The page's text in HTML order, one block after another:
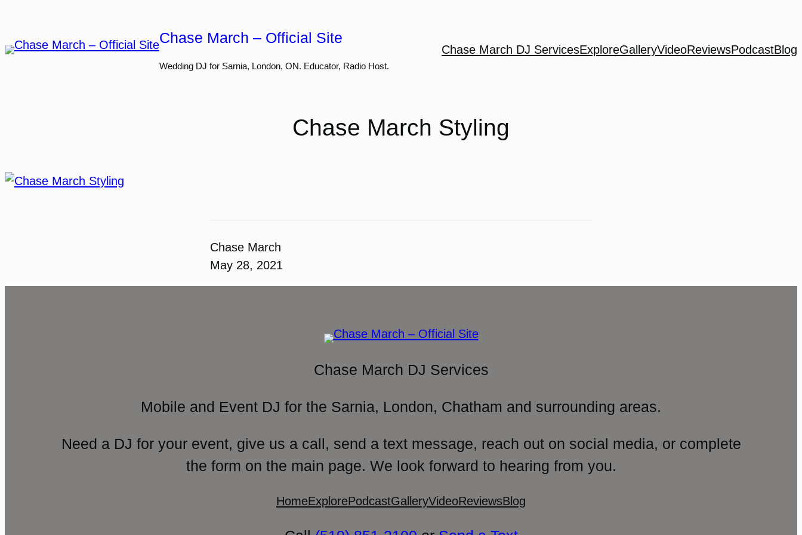
content
Chase March – Official Site
Wedding DJ for Sarnia, London, ON. Educator, Radio Host.
Chase March DJ ServicesExploreGalleryVideoReviewsPodcastBlog
Chase March Styling
Chase March
May 28, 2021
Chase March DJ Services
Mobile and Event DJ for the Sarnia, London, Chatham and surrounding areas.
Need a DJ for your event, give us a call, send a text message, reach out on social media, or complete
the form on the main page. We look forward to hearing from you.
HomeExplorePodcastGalleryVideoReviewsBlog